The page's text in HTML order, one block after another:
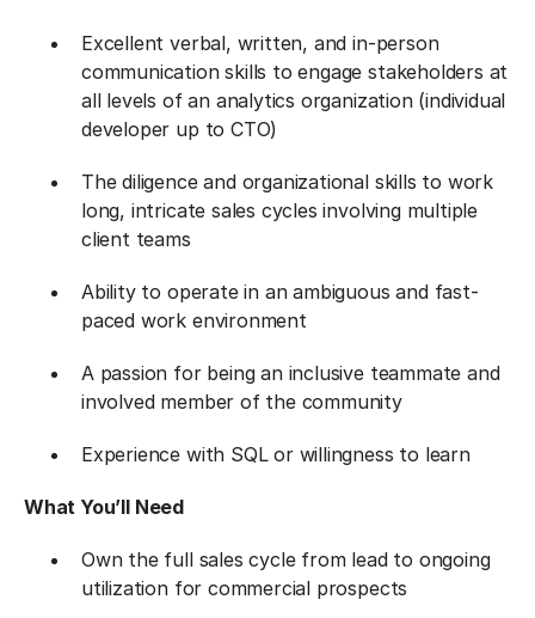
Excellent verbal, written, and in-person
communication skills to engage stakeholders at
all levels of an analytics organization (individual
developer up to CTO)
The diligence and organizational skills to work
long, intricate sales cycles involving multiple
client teams
Ability to operate in an ambiguous and fast-
paced work environment
A passion for being an inclusive teammate and
involved member of the community
Experience with SQL or willingness to learn
What You’ll Need
Own the full sales cycle from lead to ongoing
utilization for commercial prospects